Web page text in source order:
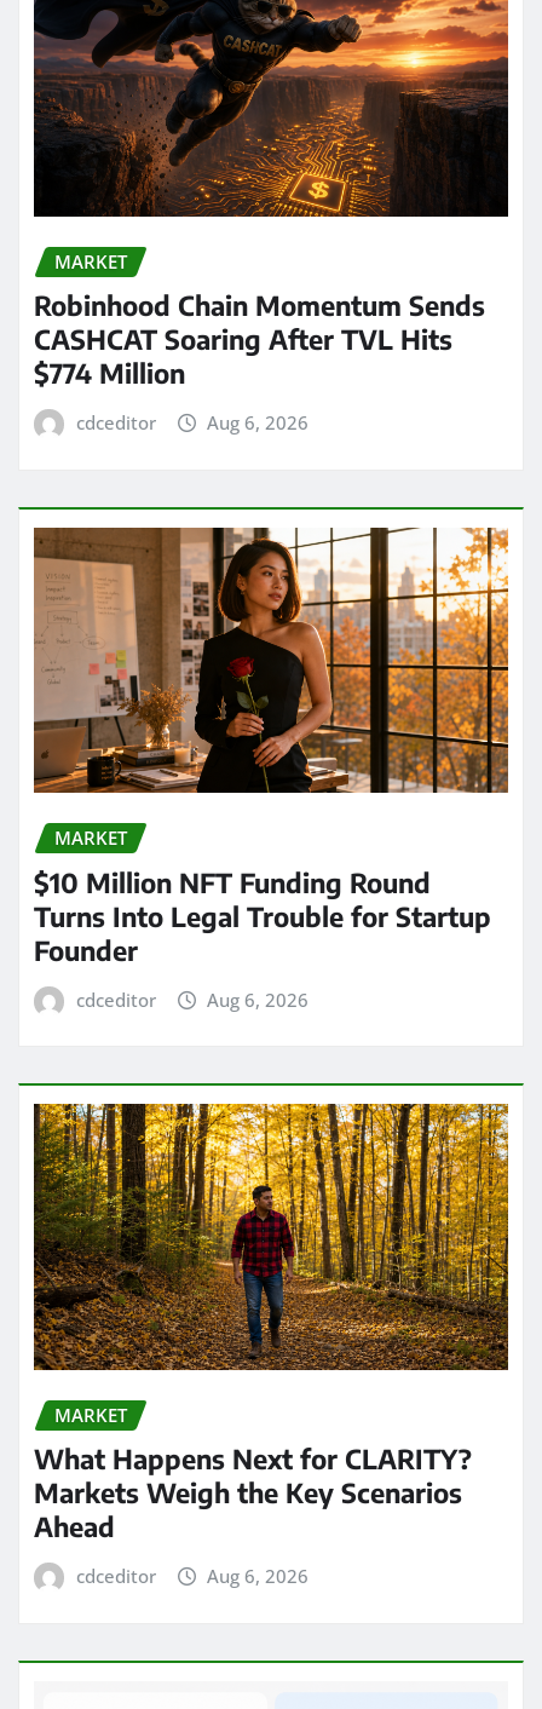
MARKET
Robinhood Chain Momentum Sends
CASHCAT Soaring After TVL Hits
$774 Million
cdceditor Aug 6, 2026
MARKET
$10 Million NFT Funding Round
Turns Into Legal Trouble for Startup
Founder
cdceditor Aug 6, 2026
MARKET
What Happens Next for CLARITY?
Markets Weigh the Key Scenarios
Ahead
cdceditor Aug 6, 2026